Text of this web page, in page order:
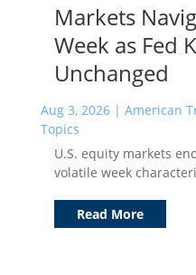
Markets
Week as Fed
Unchanged
Aug 3, 2026| American
Topics
U.S. equity markets
volatile week
Read More